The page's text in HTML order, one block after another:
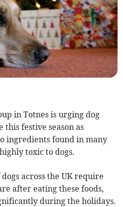
in Totnes is urging dog
festive season as
ingredients found in many
toxic to dogs.
across the UK require
after eating these foods,
during the holidays.